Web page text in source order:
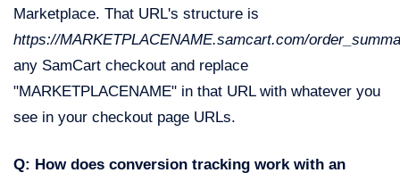
Marketplace. That URL's structure is
https://MARKETPLACENAME.samcart.com/
any SamCart checkout and replace
"MARKETPLACENAME" in that URL with whatever you
see in your checkout page URLs.
Q: How does conversion tracking work with an